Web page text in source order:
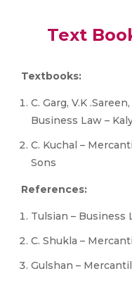
Text
Textbooks:
C. Garg, V.K
Business Law –
C. Kuchal –
Sons
References:
Tulsian – Business
C. Shukla –
Gulshan –